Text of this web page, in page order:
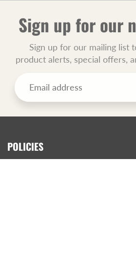
Sign up for our
Sign up for our mailing list
product alerts, special offers,
POLICIES